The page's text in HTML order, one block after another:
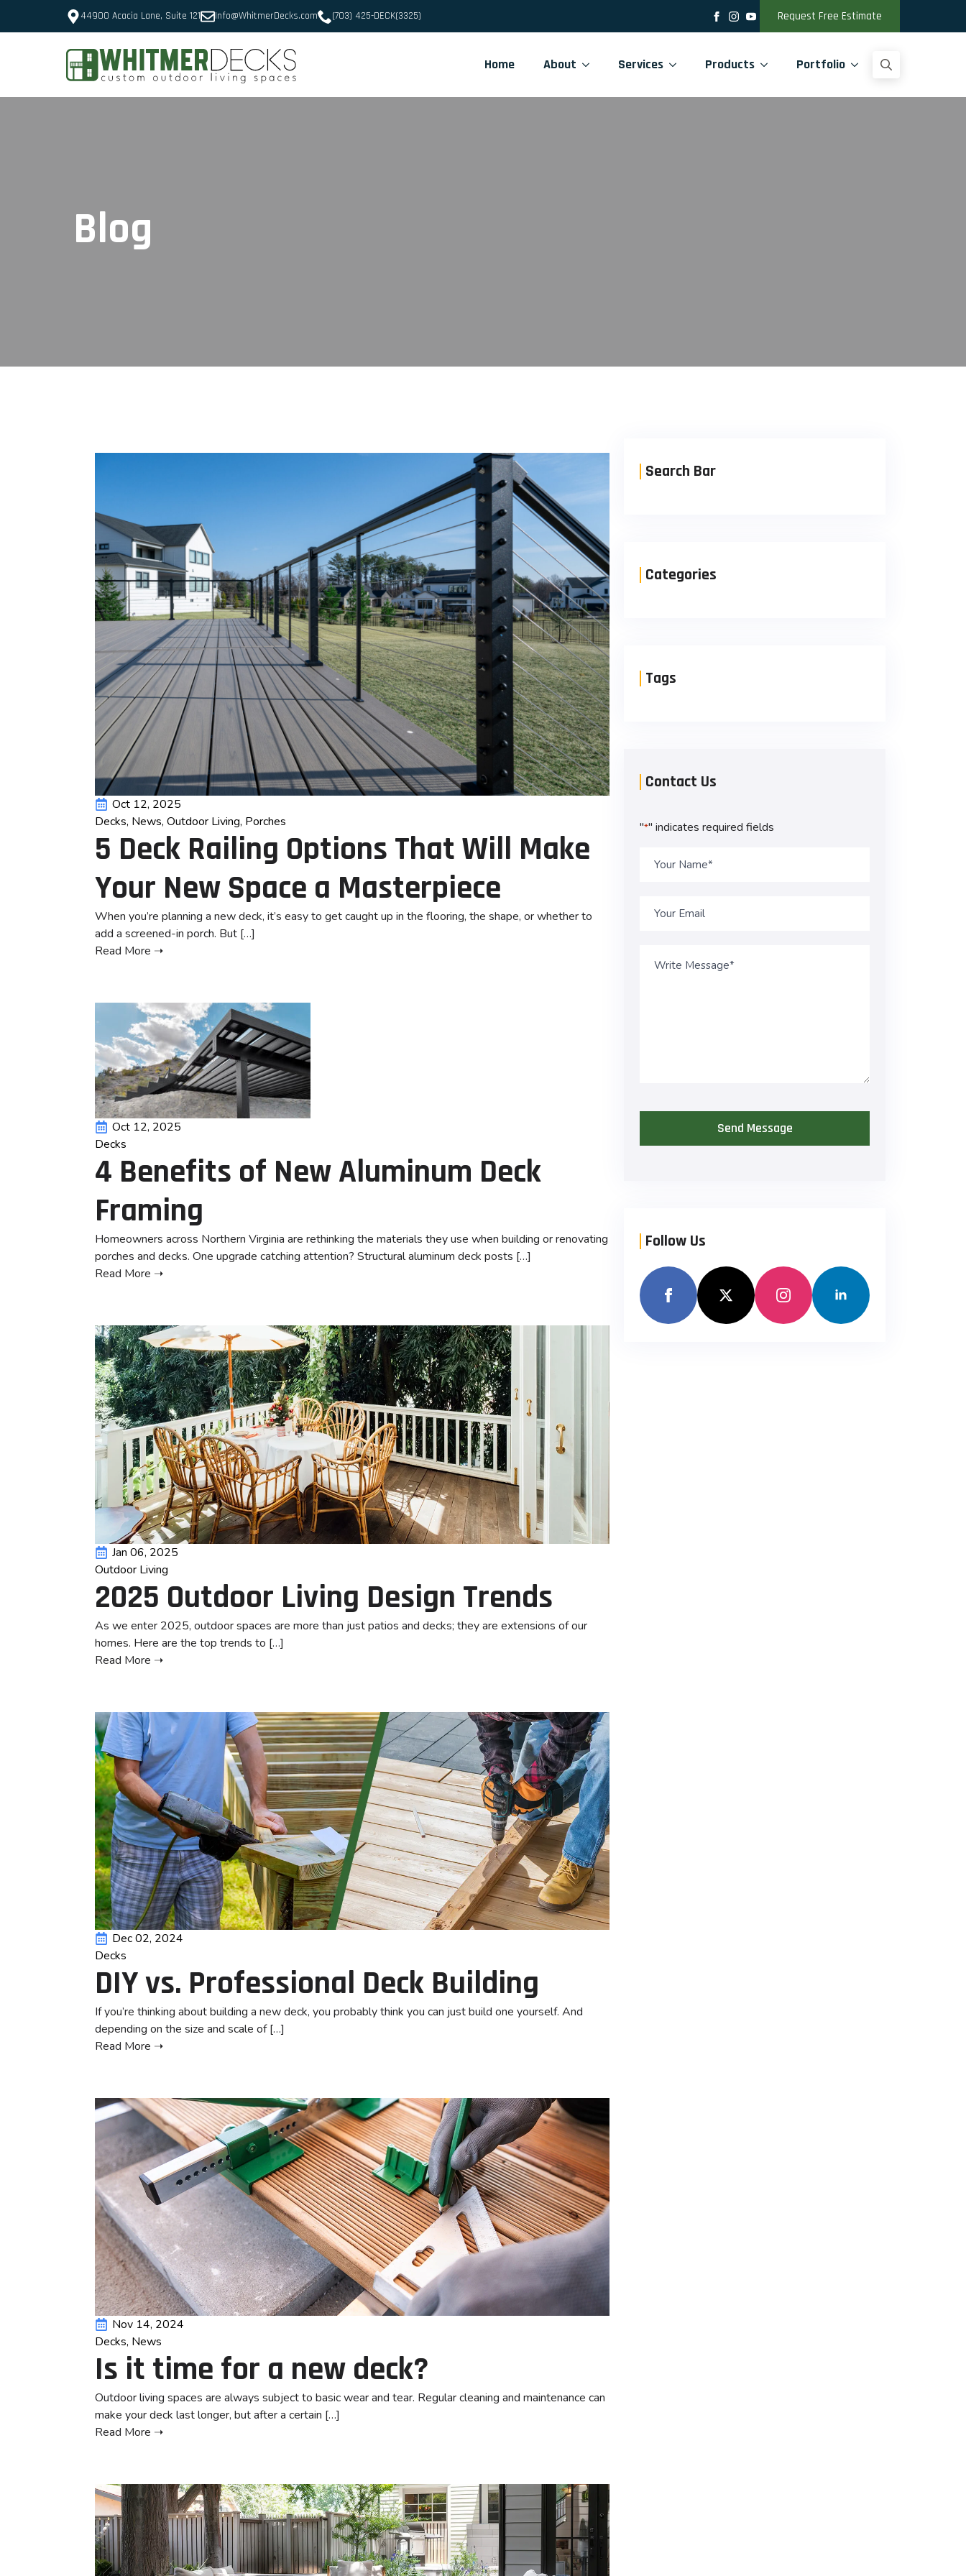
44900 Acacia Lane, Suite 121 Info@WhitmerDecks.com (703) 425-DECK(3325) Request Free Estimate
Home About Services Products Portfolio
Blog
Oct 12, 2025
Decks News Outdoor Living Porches
5 Deck Railing Options That Will Make
Your New Space a Masterpiece
When you’re planning a new deck, it’s easy to get caught up in the flooring, the shape, or whether to
add a screened-in porch. But […]
Read More ➝
Oct 12, 2025
Decks
4 Benefits of New Aluminum Deck
Framing
Homeowners across Northern Virginia are rethinking the materials they use when building or renovating
porches and decks. One upgrade catching attention? Structural aluminum deck posts […]
Read More ➝
Jan 06, 2025
Outdoor Living
2025 Outdoor Living Design Trends
As we enter 2025, outdoor spaces are more than just patios and decks; they are extensions of our
homes. Here are the top trends to […]
Read More ➝
Dec 02, 2024
Decks
DIY vs. Professional Deck Building
If you’re thinking about building a new deck, you probably think you can just build one yourself. And
depending on the size and scale of […]
Read More ➝
Nov 14, 2024
Decks News
Is it time for a new deck?
Outdoor living spaces are always subject to basic wear and tear. Regular cleaning and maintenance can
make your deck last longer, but after a certain […]
Read More ➝
Search Bar
Categories
Tags
Contact Us
"*" indicates required fields
Follow Us